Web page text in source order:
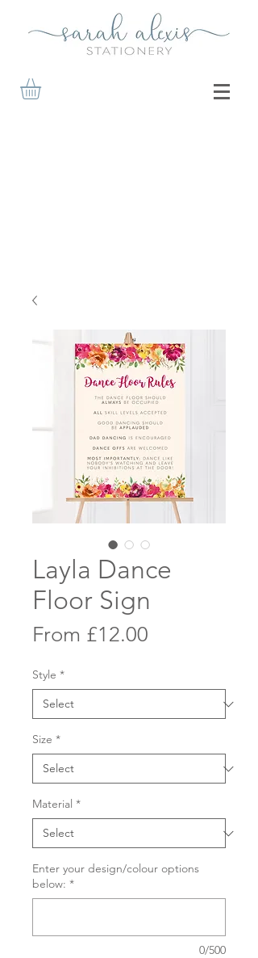
Layla Dance
Floor Sign
From £12.00
Style *
Size *
Material *
Enter your design/colour options
below: *
0/500